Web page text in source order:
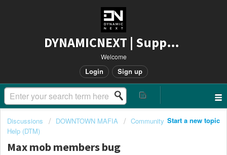
DYNAMICNEXT | Support
Welcome
Login Sign up
Start a new topic
Discussions DOWNTOWN MAFIA
Community
Help (DTM)
Max mob members bug